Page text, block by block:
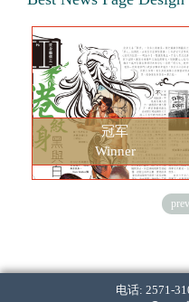
冠军
Winner
prev
电话: 2571-